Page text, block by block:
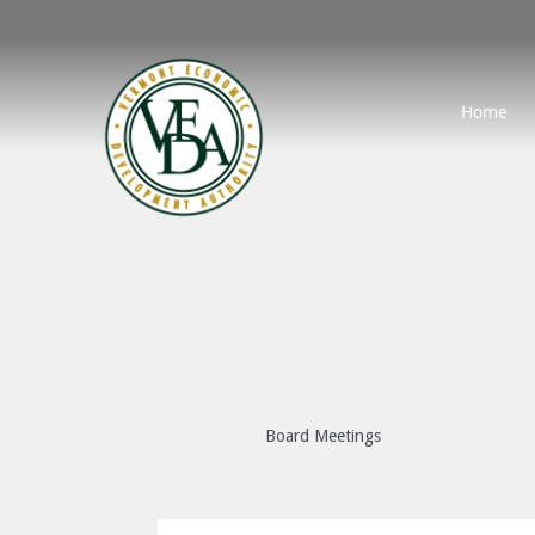
Home
Board Meetings